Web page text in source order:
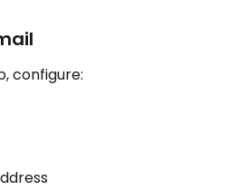
configure: